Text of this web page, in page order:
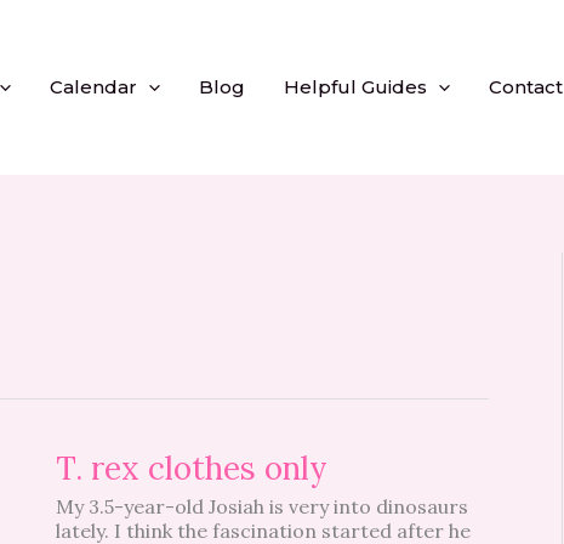
Calendar Blog Helpful Guides Contact
T. rex clothes only
My 3.5-year-old Josiah is very into dinosaurs
lately. I think the fascination started after he
T.
rex
clothes
only